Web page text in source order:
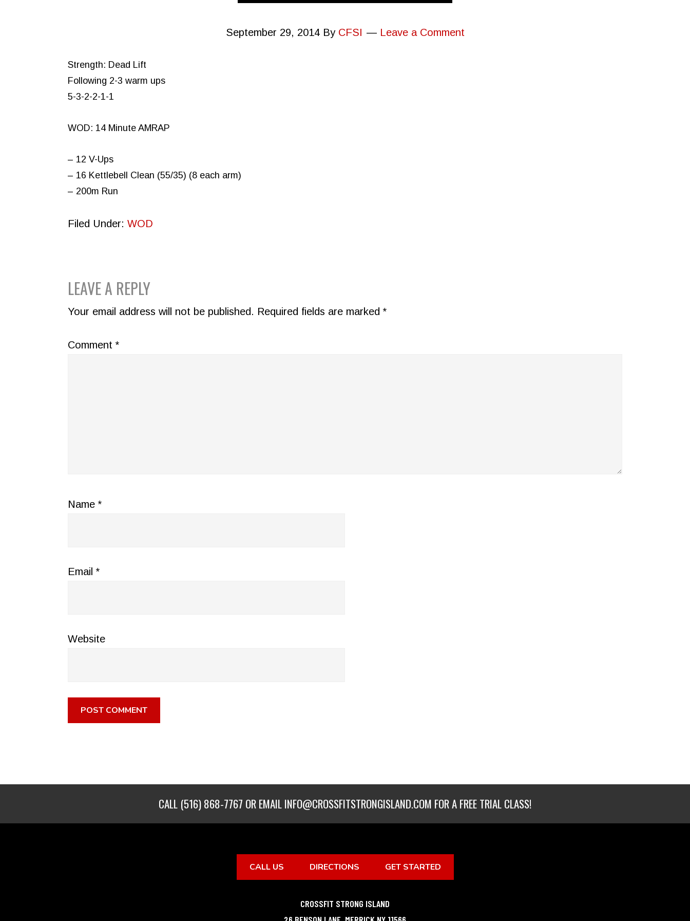
September 29, 2014By CFSI Leave a Comment
Strength: Dead Lift
Following 2-3 warm ups
5-3-2-2-1-1
WOD: 14 Minute AMRAP
– 12 V-Ups
– 16 Kettlebell Clean (55/35) (8 each arm)
– 200m Run
Filed Under: WOD
READER
INTERACTIONS
LEAVE A REPLY
Your email address will not be published. Required fields are marked *
Comment *
Name *
Email *
Website
CALL (516) 868-7767 OR EMAILINFO@CROSSFITSTRONGISLAND.COM FOR A FREE TRIAL CLASS!
CALL US DIRECTIONS GET STARTED
CROSSFIT STRONG ISLAND